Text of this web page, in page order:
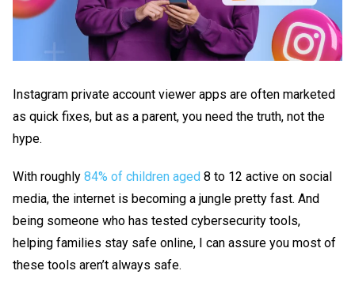
Instagram private account viewer apps are often marketed
as quick fixes, but as a parent, you need the truth, not the
hype.
With roughly 84% of children aged 8 to 12 active on social
media, the internet is becoming a jungle pretty fast. And
being someone who has tested cybersecurity tools,
helping families stay safe online, I can assure you most of
these tools aren’t always safe.